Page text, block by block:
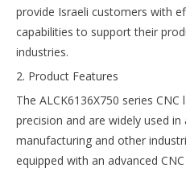
provide Israeli customers with
capabilities to support their
industries.
2. Product Features
The ALCK6136X750 series
precision and are widely used
manufacturing and other
equipped with an advanced